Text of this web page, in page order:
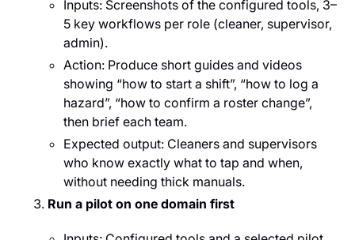
Inputs: Screenshots of the configured tools, 3–
5 key workflows per role (cleaner, supervisor,
admin).
Action: Produce short guides and videos
showing “how to start a shift”, “how to log a
hazard”, “how to confirm a roster change”,
then brief each team.
Expected output: Cleaners and supervisors
who know exactly what to tap and when,
without needing thick manuals.
Run a pilot on one domain first